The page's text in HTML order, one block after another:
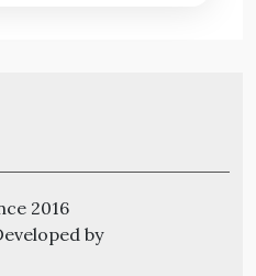
2016
by